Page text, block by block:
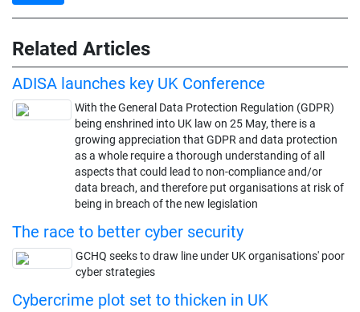
Related Articles
ADISA launches key UK Conference
With the General Data Protection Regulation (GDPR)
being enshrined into UK law on 25 May, there is a
growing appreciation that GDPR and data protection
as a whole require a thorough understanding of all
aspects that could lead to non-compliance and/or
data breach, and therefore put organisations at risk of
being in breach of the new legislation
The race to better cyber security
GCHQ seeks to draw line under UK organisations' poor
cyber strategies
Cybercrime plot set to thicken in UK